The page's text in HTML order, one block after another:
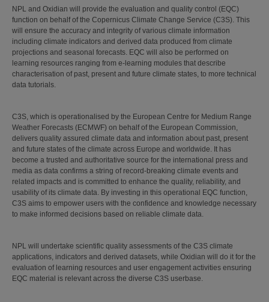
NPL and Oxidian will provide the evaluation and quality control (EQC)
function on behalf of the Copernicus Climate Change Service (C3S). This
will ensure the accuracy and integrity of various climate information
including climate indicators and derived data produced from climate
projections and seasonal forecasts. EQC will also be performed on
learning resources ranging from e-learning modules that describe
characterisation of past, present and future climate states, to more technical
data tutorials.
C3S, which is operationalised by the European Centre for Medium Range
Weather Forecasts (ECMWF) on behalf of the European Commission,
delivers quality assured climate data and information about past, present
and future states of the climate across Europe and worldwide. It has
become a trusted and authoritative source for the international press and
media as data confirms a string of record-breaking climate events and
related impacts and is committed to enhance the quality, reliability, and
usability of its climate data. By investing in this operational EQC function,
C3S aims to empower users with the confidence and knowledge necessary
to make informed decisions based on reliable climate data.
NPL will undertake scientific quality assessments of the C3S climate
applications, indicators and derived datasets, while Oxidian will do it for the
evaluation of learning resources and user engagement activities ensuring
EQC material is relevant across the diverse C3S userbase.